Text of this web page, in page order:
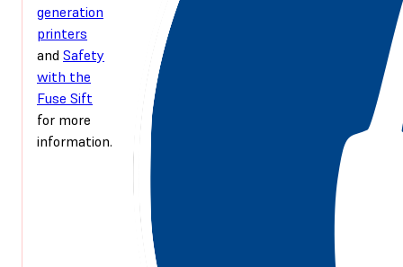
generation
printers
and Safety
with the
Fuse Sift
for more
information.